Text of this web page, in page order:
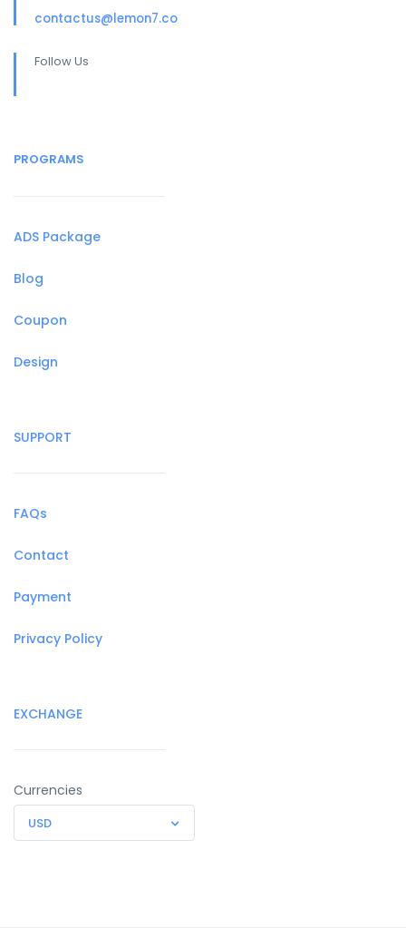
contactus@lemon7.co
Follow Us
PROGRAMS
ADS Package
Blog
Coupon
Design
SUPPORT
FAQs
Contact
Payment
Privacy Policy
EXCHANGE
Currencies
USD